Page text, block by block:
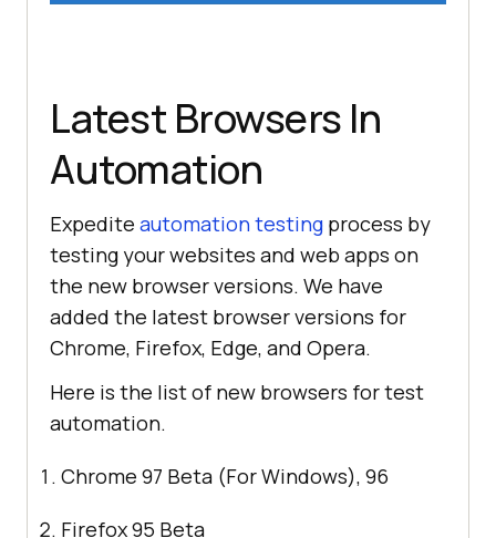
Latest Browsers In
Automation
Expedite automation testing process by
testing your websites and web apps on
the new browser versions. We have
added the latest browser versions for
Chrome, Firefox, Edge, and Opera.
Here is the list of new browsers for test
automation.
Chrome 97 Beta (For Windows), 96
Firefox 95 Beta